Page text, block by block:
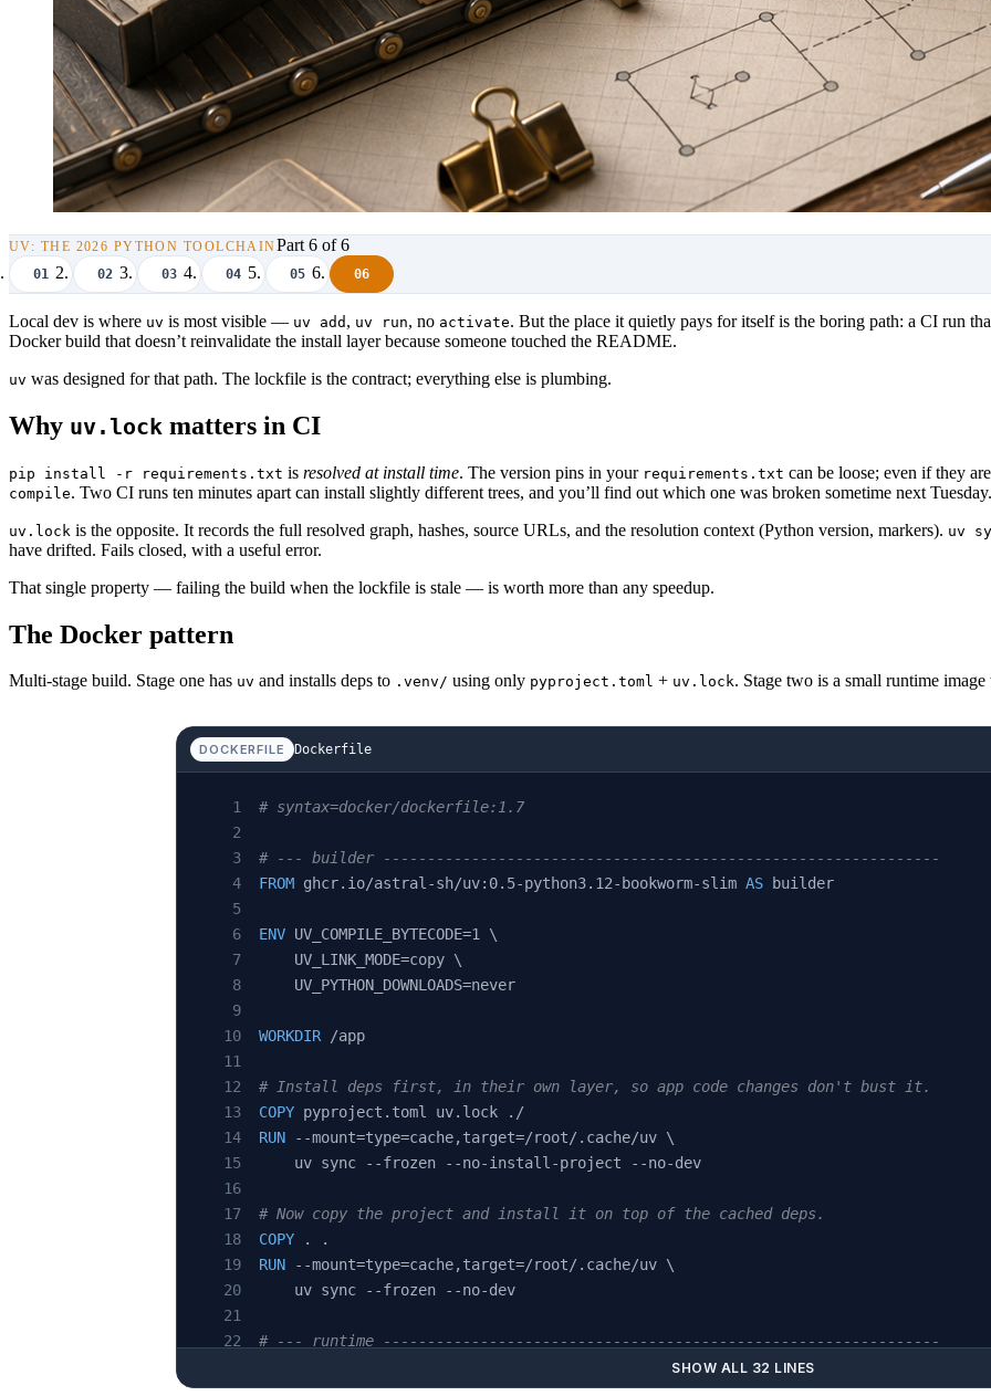
UV: THE 2026 PYTHON TOOLCHAINPart 6 of 6
01 02 03 04 05 06
Local dev is where uv is most visible — uv add , uv run, no activate. But the place it quietly pays for itself is the boring path: a CI run
Docker build that doesn’t reinvalidate the install layer because someone touched the README.
uv was designed for that path. The lockfile is the contract; everything else is plumbing.
Why uv.lock matters in CI
pip install -r requirements.txt is resolved at install time. The version pins in your requirements.txt can be loose; even if they
compile. Two CI runs ten minutes apart can install slightly different trees, and you’ll find out which one was broken sometime next Tuesday.
uv.lock is the opposite. It records the full resolved graph, hashes, source URLs, and the resolution context (Python version, markers). uv
have drifted. Fails closed, with a useful error.
That single property — failing the build when the lockfile is stale — is worth more than any speedup.
The Docker pattern
Multi-stage build. Stage one has uv and installs deps to .venv/ using only pyproject.toml + uv.lock. Stage two is a small runtime
DOCKERFILE Dockerfile
# syntax=docker/dockerfile:1.7
# --- builder ---------------------------------------------------------------
FROM ghcr.io/astral-sh/uv:0.5-python3.12-bookworm-slim AS builder
ENV UV_COMPILE_BYTECODE=1 \
    UV_LINK_MODE=copy \
    UV_PYTHON_DOWNLOADS=never
WORKDIR /app
# Install deps first, in their own layer, so app code changes don't bust it.
COPY pyproject.toml uv.lock ./
RUN --mount=type=cache,target=/root/.cache/uv \
    uv sync --frozen --no-install-project --no-dev
# Now copy the project and install it on top of the cached deps.
COPY . .
RUN --mount=type=cache,target=/root/.cache/uv \
    uv sync --frozen --no-dev
# --- runtime ---------------------------------------------------------------
SHOW ALL 32 LINES